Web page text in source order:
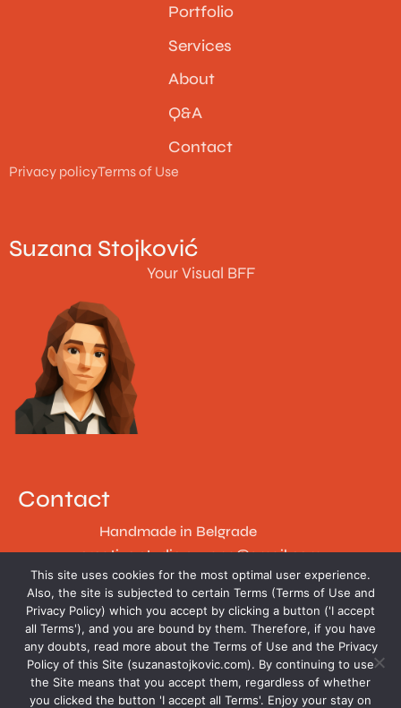
Portfolio
Services
About
Q&A
Contact
Privacy policyTerms of Use
Suzana Stojković
Your Visual BFF
Contact
Handmade in Belgrade
creative.studio.suzana@gmail.com
Follow
This site uses cookies for the most optimal user experience.
Also, the site is subjected to certain Terms (Terms of Use and
Privacy Policy) which you accept by clicking a button ('I accept
all Terms'), and you are bound by them. Therefore, if you have
any doubts, read more about the Terms of Use and the Privacy
Policy of this Site (suzanastojkovic.com). By continuing to use
the Site means that you accept them, regardless of whether
you clicked the button 'I accept all Terms'. Enjoy your stay on